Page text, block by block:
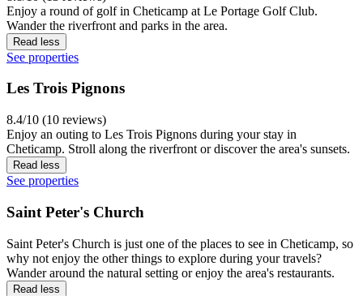
Enjoy a round of golf in Cheticamp at Le Portage Golf Club.
Wander the riverfront and parks in the area.
Read less
See properties
Les Trois Pignons
8.4/10 (10 reviews)
Enjoy an outing to Les Trois Pignons during your stay in
Cheticamp. Stroll along the riverfront or discover the area's sunsets.
Read less
See properties
Saint Peter's Church
Saint Peter's Church is just one of the places to see in Cheticamp, so
why not enjoy the other things to explore during your travels?
Wander around the natural setting or enjoy the area's restaurants.
Read less